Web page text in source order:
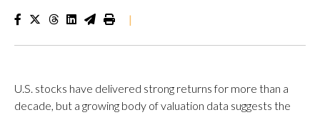
|
U.S. stocks have delivered strong returns for more than a
decade, but a growing body of valuation data suggests the